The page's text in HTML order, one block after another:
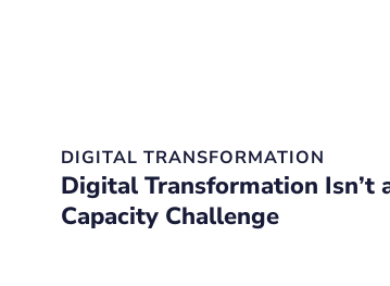
DIGITAL TRANSFORMATION
Digital Transformation Isn’t
Capacity Challenge